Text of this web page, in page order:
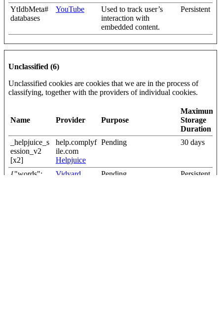
YtIdbMeta#
databases
YouTube
Used to track user’s
interaction with
embedded content.
Persistent
Unclassified (6)
Unclassified cookies are cookies that we are in the process of
classifying, together with the providers of individual cookies.
Name Provider Purpose
Maximum
Storage
Duration
_helpjuice_s
ession_v2
[x2]
help.complyf
ile.com
Helpjuice
Pending 30 days
{"words":
Vidyard Pending Persistent